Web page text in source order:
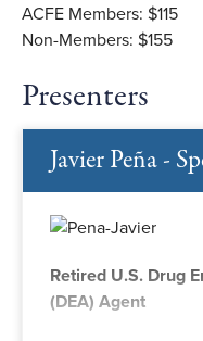
ACFE Members: $115
Non-Members: $155
Presenters
Javier Peña -
Retired U.S. Drug
(DEA) Agent